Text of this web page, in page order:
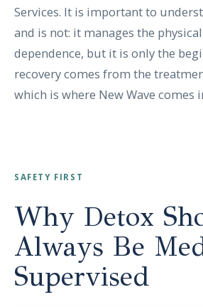
Services. It is important to
and is not: it manages the
dependence, but it is only the
recovery comes from the
which is where New Wave comes
SAFETY FIRST
Why Detox
Always Be
Supervised